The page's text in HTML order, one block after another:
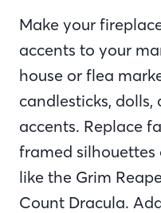
Make your
accents to your
house or flea
candlesticks,
accents. Replace
framed
like the Grim
Count Dracula.